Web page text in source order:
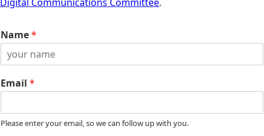
Name*
Email *
Please enter your email, so we can follow up with you.